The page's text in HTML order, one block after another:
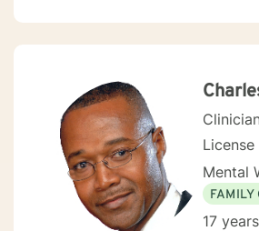
Mental
FAMILY
17